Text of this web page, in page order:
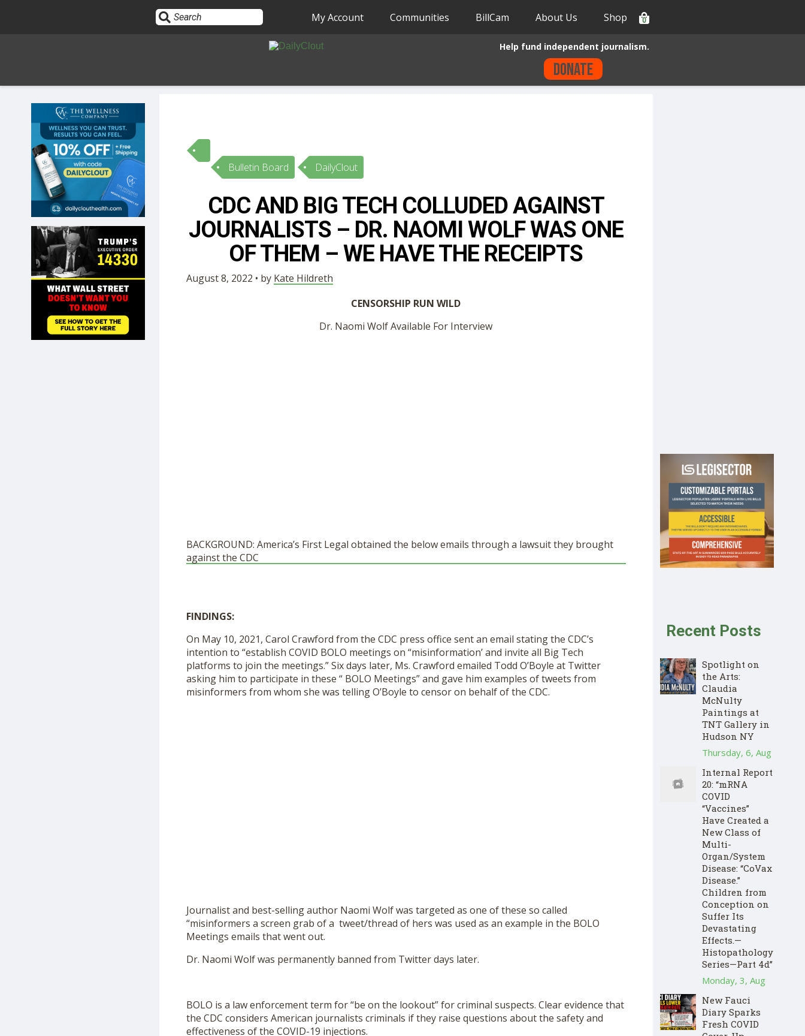
HOME
10
OPINION
SUBMISSIONS
OUR STORY
SHOP
My Account Communities BillCam About Us Shop 0
Help fund independent journalism.
Donate
Bulletin Board DailyClout
CDC AND BIG TECH COLLUDED AGAINST
JOURNALISTS – DR. NAOMI WOLF WAS ONE
OF THEM – WE HAVE THE RECEIPTS
August 8, 2022 • by Kate Hildreth
CENSORSHIP RUN WILD
Dr. Naomi Wolf Available For Interview
BACKGROUND: America’s First Legal obtained the below emails through a lawsuit they brought
against the CDC
FINDINGS:
On May 10, 2021, Carol Crawford from the CDC press office sent an email stating the CDC’s
intention to “establish COVID BOLO meetings on “misinformation’ and invite all Big Tech
platforms to join the meetings.” Six days later, Ms. Crawford emailed Todd O’Boyle at Twitter
asking him to participate in these “ BOLO Meetings” and gave him examples of tweets from
misinformers from whom she was telling O’Boyle to censor on behalf of the CDC.
Journalist and best-selling author Naomi Wolf was targeted as one of these so called
“misinformers a screen grab of a tweet/thread of hers was used as an example in the BOLO
Meetings emails that went out.
Dr. Naomi Wolf was permanently banned from Twitter days later.
BOLO is a law enforcement term for “be on the lookout” for criminal suspects. Clear evidence that
the CDC considers American journalists criminals if they raise questions about the safety and
effectiveness of the COVID-19 injections.
Recent Posts
Spotlight on
the Arts:
Claudia
McNulty
Paintings at
TNT Gallery in
Hudson NY
Thursday, 6, Aug
Internal Report
20: “mRNA
COVID
“Vaccines”
Have Created a
New Class of
Multi-
Organ/System
Disease: “CoVax
Disease.”
Children from
Conception on
Suffer Its
Devastating
Effects.—
Histopathology
Series—Part 4d”
Monday, 3, Aug
New Fauci
Diary Sparks
Fresh COVID